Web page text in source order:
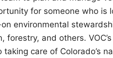
for someone who is
environmental
and others.
care of Colorado’s